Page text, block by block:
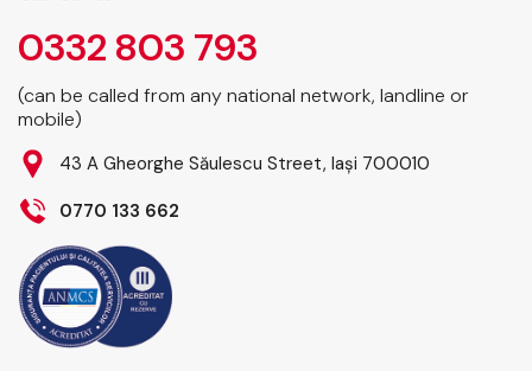
0332 803 793
(can be called from any national network, landline or
mobile)
43 A Gheorghe Săulescu Street, Iași 700010
0770 133 662